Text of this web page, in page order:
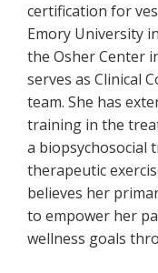
certification for
Emory University
the Osher Center
serves as Clinical
team. She has
training in the
a biopsychosocial
therapeutic
believes her
to empower her
wellness goals